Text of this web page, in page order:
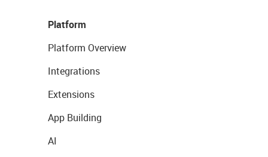
Platform
Platform Overview
Integrations
Extensions
App Building
AI